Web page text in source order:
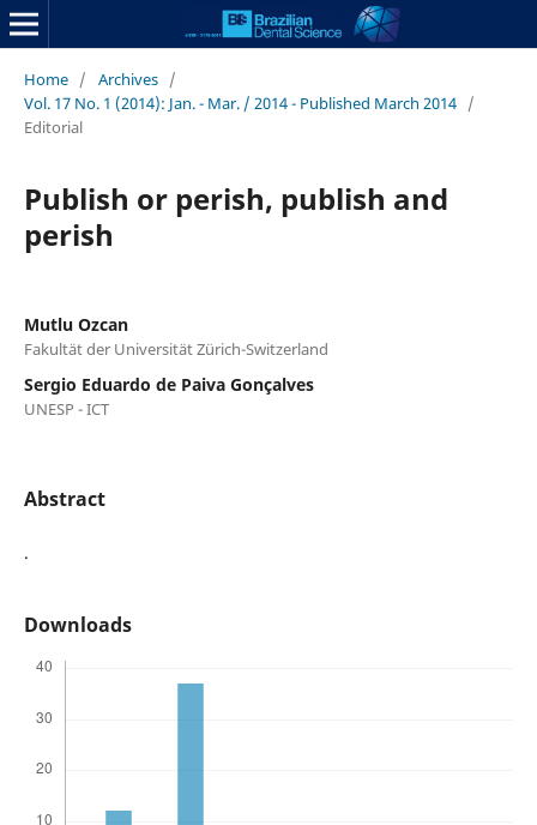
Home / Archives /
Vol. 17 No. 1 (2014): Jan. - Mar. / 2014 - Published March 2014 /
Editorial
Publish or perish, publish and
perish
Mutlu Ozcan
Fakultät der Universität Zürich-Switzerland
Sergio Eduardo de Paiva Gonçalves
UNESP - ICT
Abstract
.
Downloads